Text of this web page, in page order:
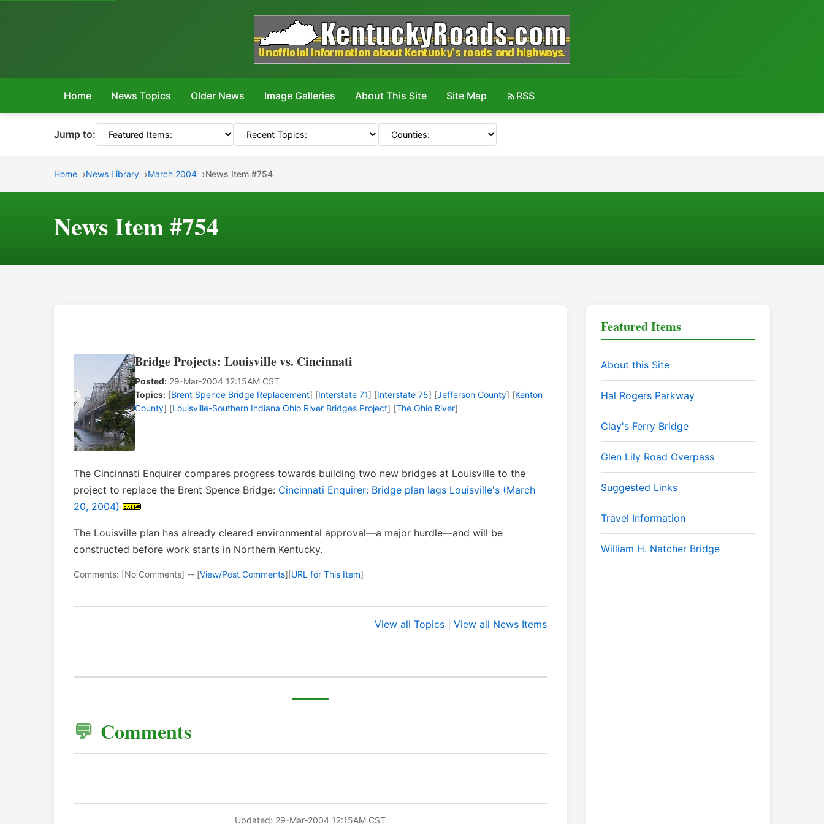
Home News Topics Older News Image Galleries About This Site Site Map RSS
Jump to:
Home News Library March 2004 News Item #754
News Item #754
Bridge Projects: Louisville vs. Cincinnati
Posted: 29-Mar-2004 12:15AM CST
Topics: [Brent Spence Bridge Replacement] [Interstate 71] [Interstate 75] [Jefferson County] [Kenton
County] [Louisville-Southern Indiana Ohio River Bridges Project] [The Ohio River]
The Cincinnati Enquirer compares progress towards building two new bridges at Louisville to the
project to replace the Brent Spence Bridge: Cincinnati Enquirer: Bridge plan lags Louisville's (March
20, 2004)
The Louisville plan has already cleared environmental approval—a major hurdle—and will be
constructed before work starts in Northern Kentucky.
Comments: [No Comments] -- [View/Post Comments][URL for This Item]
View all Topics View all News Items
Comments
Updated: 29-Mar-2004 12:15AM CST
Featured Items
About this Site
Hal Rogers Parkway
Clay's Ferry Bridge
Glen Lily Road Overpass
Suggested Links
Travel Information
William H. Natcher Bridge